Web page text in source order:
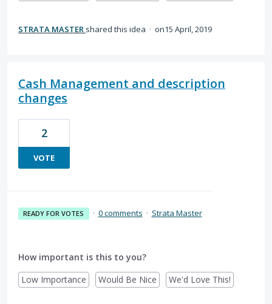
STRATA MASTER shared this idea · 15 April, 2019
Cash Management and description
changes
2
VOTE
READY FOR VOTES · 0 comments · Strata Master
How important is this to you?
Low Importance
Would Be Nice We'd Love This!